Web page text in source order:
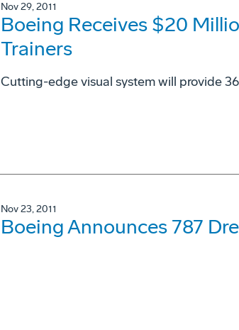
Nov 29, 2011
Boeing Receives $20
Trainers
Cutting-edge visual system will provide
Nov 23, 2011
Boeing Announces 787